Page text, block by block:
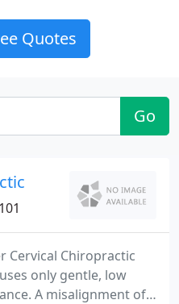
Quotes
Go
Cervical Chiropractic
only gentle, low
A misalignment of